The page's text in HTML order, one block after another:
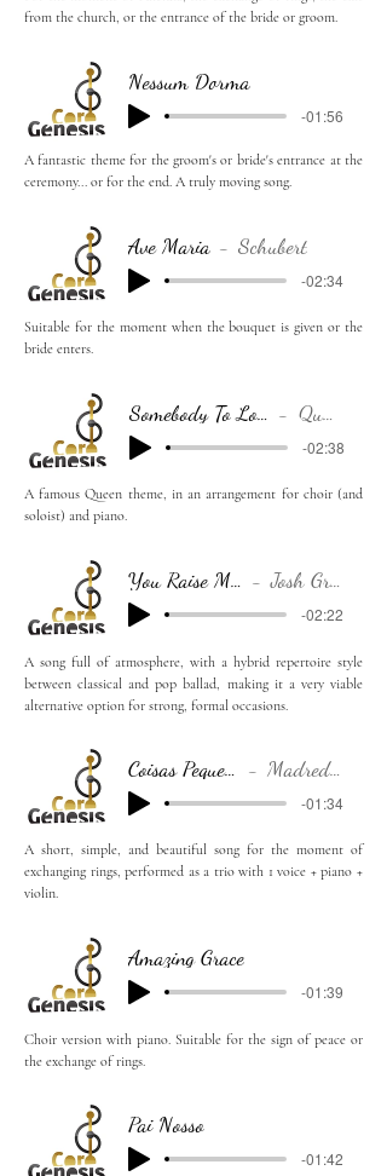
from the church, or the entrance of the bride or groom.
Nessum Dorma
-01:56
A fantastic theme for the groom's or bride's entrance at the
ceremony... or for the end. A truly moving song.
Ave Maria Schubert
-02:34
Suitable for the moment when the bouquet is given or the
bride enters.
Somebody To Love Queen
-02:38
A famous Queen theme, in an arrangement for choir (and
soloist) and piano.
You Raise Me Up Josh Groban
-02:22
A song full of atmosphere, with a hybrid repertoire style
between classical and pop ballad, making it a very viable
alternative option for strong, formal occasions.
Coisas Pequenas Madredeus
-01:34
A short, simple, and beautiful song for the moment of
exchanging rings, performed as a trio with 1 voice + piano +
violin.
Amazing Grace
-01:39
Choir version with piano. Suitable for the sign of peace or
the exchange of rings.
Pai Nosso
-01:42